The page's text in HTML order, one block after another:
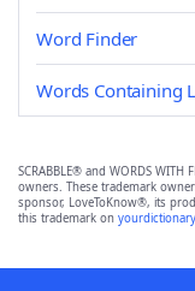
Word Finder
Words Containing
SCRABBLE® and WORDS
owners. These trademark
sponsor, LoveToKnow®, its
this trademark on